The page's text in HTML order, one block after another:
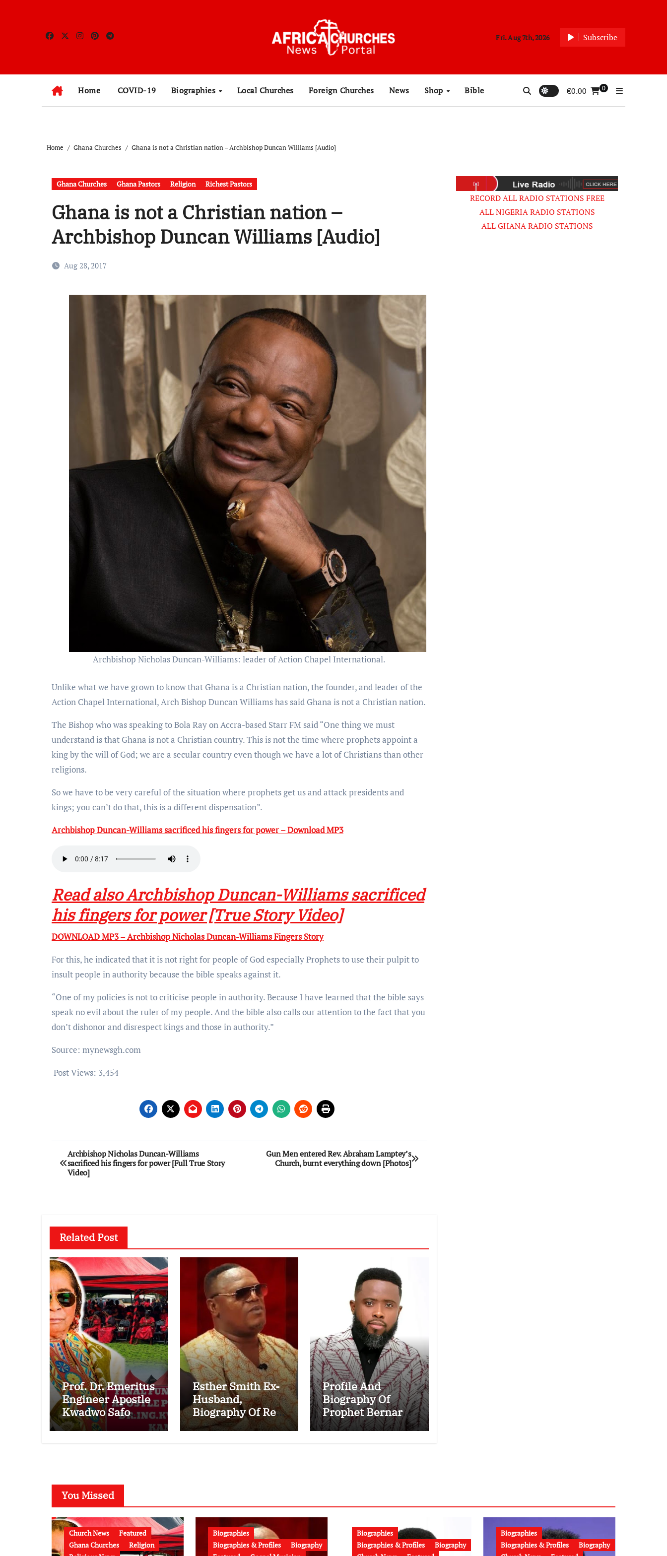
Fri. Aug 7th, 2026 Subscribe
Home COVID-19 Biographies Local Churches Foreign Churches News Shop Bible €0.00 0
Home Ghana Churches Ghana is not a Christian nation – Archbishop Duncan Williams [Audio]
Ghana Churches Ghana Pastors Religion Richest Pastors
Ghana is not a Christian nation –
Archbishop Duncan Williams [Audio]
Aug 28, 2017
Archbishop Nicholas Duncan-Williams: leader of Action Chapel International.
Unlike what we have grown to know that Ghana is a Christian nation, the founder, and leader of the
Action Chapel International, Arch Bishop Duncan Williams has said Ghana is not a Christian nation.
The Bishop who was speaking to Bola Ray on Accra-based Starr FM said “One thing we must
understand is that Ghana is not a Christian country. This is not the time where prophets appoint a
king by the will of God; we are a secular country even though we have a lot of Christians than other
religions.
So we have to be very careful of the situation where prophets get us and attack presidents and
kings; you can’t do that, this is a different dispensation”.
Archbishop Duncan-Williams sacrificed his fingers for power – Download MP3
Read also Archbishop Duncan-Williams sacrificed
his fingers for power [True Story Video]
DOWNLOAD MP3 – Archbishop Nicholas Duncan-Williams Fingers Story
For this, he indicated that it is not right for people of God especially Prophets to use their pulpit to
insult people in authority because the bible speaks against it.
“One of my policies is not to criticise people in authority. Because I have learned that the bible says
speak no evil about the ruler of my people. And the bible also calls our attention to the fact that you
don’t dishonor and disrespect kings and those in authority.”
Source: mynewsgh.com
Post Views: 3,454
Post
navigation
Archbishop Nicholas Duncan-Williams
sacrificed his fingers for power [Full True Story
Video]
Gun Men entered Rev. Abraham Lamptey’s
Church, burnt everything down [Photos]
Related Post
Prof. Dr. Emeritus
Engineer Apostle
Kwadwo Safo
Kantanka
the Battle Over
His Legacy
Esther Smith Ex-
Husband,
Biography Of Rev.
Kwame Ahenkan
Profile And
Biography Of
Prophet Bernard
ElBernard
Apology
RECORD ALL RADIO STATIONS FREE
ALL NIGERIA RADIO STATIONS
ALL GHANA RADIO STATIONS
You Missed
Church News
Featured
Ghana Churches
Religion
Biographies
Biographies & Profiles
Biography
Biographies
Biographies & Profiles
Biography
Biographies
Biographies & Profiles
Biography